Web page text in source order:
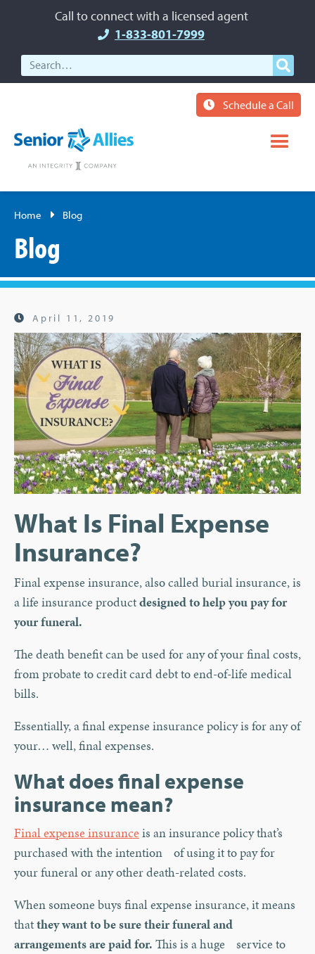
Call to connect with a licensed agent
1-833-801-7999
Schedule a Call
Home Blog
Blog
April 11, 2019
What Is Final Expense
Insurance?
Final expense insurance, also called burial insurance, is
a life insurance productdesigned to help you pay for
your funeral.
The death benefit can be used for any of your final costs,
from probate to credit card debt to end-of-life medical
bills.
Essentially, a final expense insurance policy is for any of
your… well, final expenses.
What does final expense
insurance mean?
Final expense insurance is an insurance policy that’s
purchased with the intention of using it to pay for
your funeral or any other death-related costs.
When someone buys final expense insurance, it means
thatthey want to be sure their funeral and
arrangements are paid for. This is a huge service to